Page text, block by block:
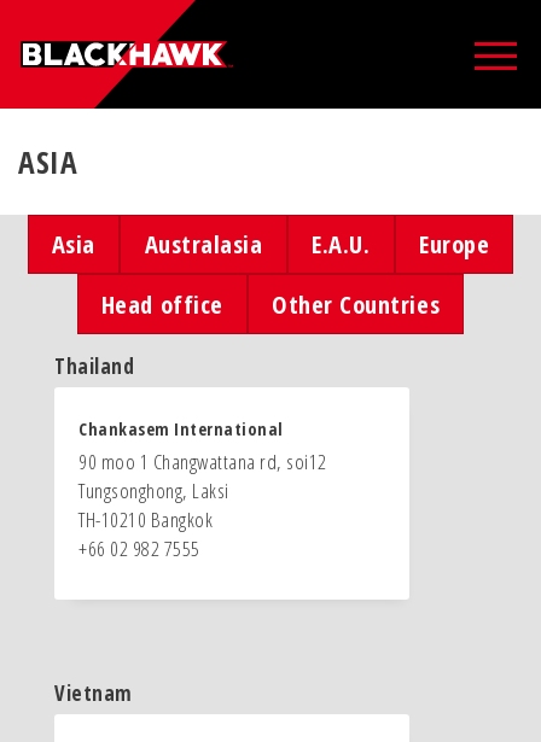
ASIA
Asia Australasia E.A.U.
Europe
Head office
Other Countries
Thailand
Chankasem International
90 moo 1 Changwattana rd, soi12
Tungsonghong, Laksi
TH-10210 Bangkok
+66 02 982 7555
Vietnam